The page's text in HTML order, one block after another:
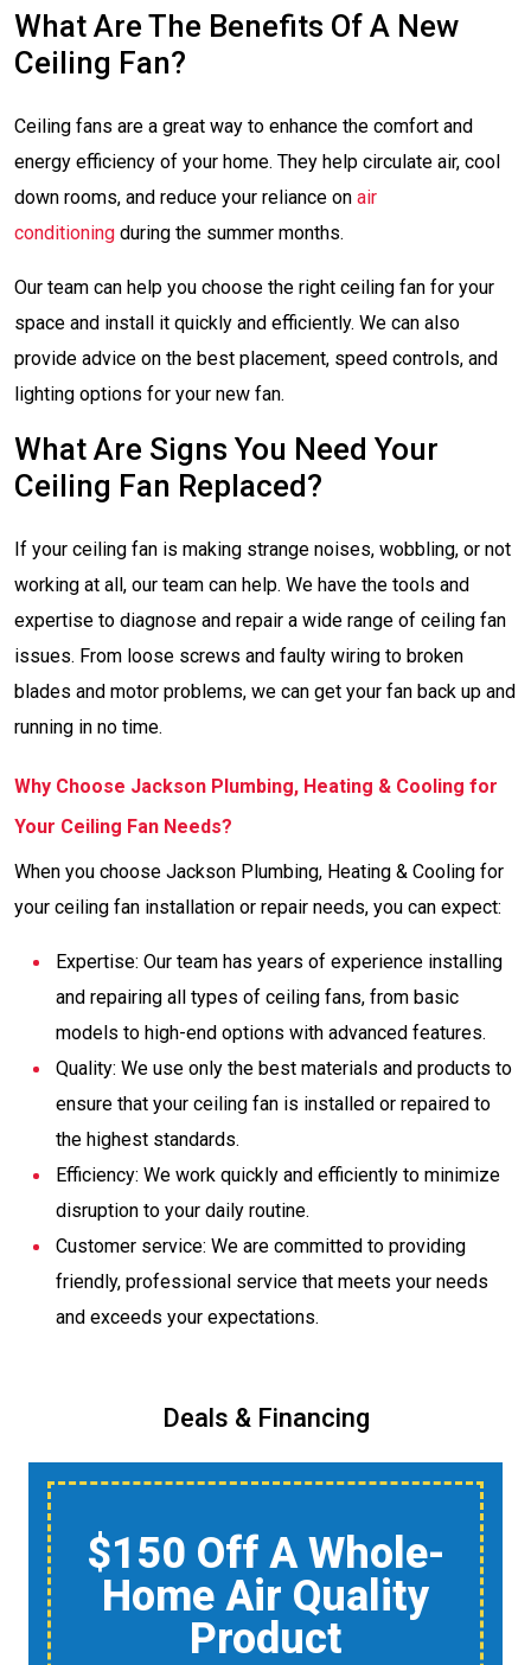
What Are The Benefits Of A New
Ceiling Fan?
Ceiling fans are a great way to enhance the comfort and
energy efficiency of your home. They help circulate air, cool
down rooms, and reduce your reliance on air
conditioning during the summer months.
Our team can help you choose the right ceiling fan for your
space and install it quickly and efficiently. We can also
provide advice on the best placement, speed controls, and
lighting options for your new fan.
What Are Signs You Need Your
Ceiling Fan Replaced?
If your ceiling fan is making strange noises, wobbling, or not
working at all, our team can help. We have the tools and
expertise to diagnose and repair a wide range of ceiling fan
issues. From loose screws and faulty wiring to broken
blades and motor problems, we can get your fan back up and
running in no time.
Why Choose Jackson Plumbing, Heating & Cooling for
Your Ceiling Fan Needs?
When you choose Jackson Plumbing, Heating & Cooling for
your ceiling fan installation or repair needs, you can expect:
Expertise: Our team has years of experience installing
and repairing all types of ceiling fans, from basic
models to high-end options with advanced features.
Quality: We use only the best materials and products to
ensure that your ceiling fan is installed or repaired to
the highest standards.
Efficiency: We work quickly and efficiently to minimize
disruption to your daily routine.
Customer service: We are committed to providing
friendly, professional service that meets your needs
and exceeds your expectations.
Deals & Financing
$150 Off A Whole-
Home Air Quality
Product